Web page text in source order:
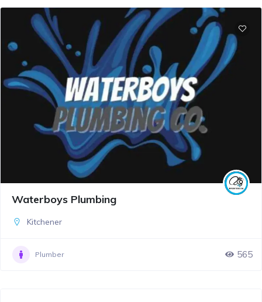
Waterboys Plumbing
Kitchener
Plumber 565